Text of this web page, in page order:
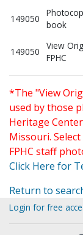
149050
book
149050
View
FPHC
*The "View
used by those
Heritage
Missouri.
FPHC staff
Click Here for
Return to
Login for free